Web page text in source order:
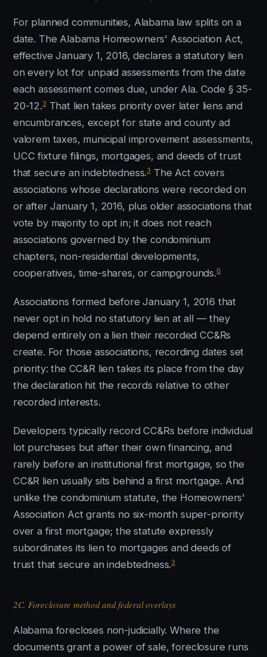
For planned communities, Alabama law splits on a
date. The Alabama Homeowners' Association Act,
effective January 1, 2016, declares a statutory lien
on every lot for unpaid assessments from the date
each assessment comes due, under Ala. Code § 35-
20-12.3That lien takes priority over later liens and
encumbrances, except for state and county ad
valorem taxes, municipal improvement assessments,
UCC fixture filings, mortgages, and deeds of trust
that secure an indebtedness.3 The Act covers
associations whose declarations were recorded on
or after January 1, 2016, plus older associations that
vote by majority to opt in; it does not reach
associations governed by the condominium
chapters, non-residential developments,
cooperatives, time-shares, or campgrounds.6
Associations formed before January 1, 2016 that
never opt in hold no statutory lien at all — they
depend entirely on a lien their recorded CC&Rs
create. For those associations, recording dates set
priority: the CC&R lien takes its place from the day
the declaration hit the records relative to other
recorded interests.
Developers typically record CC&Rs before individual
lot purchases but after their own financing, and
rarely before an institutional first mortgage, so the
CC&R lien usually sits behind a first mortgage. And
unlike the condominium statute, the Homeowners'
Association Act grants no six-month super-priority
over a first mortgage; the statute expressly
subordinates its lien to mortgages and deeds of
trust that secure an indebtedness.3
2C. Foreclosure method and federal overlays
Alabama forecloses non-judicially. Where the
documents grant a power of sale, foreclosure runs